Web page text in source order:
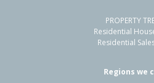
Residential
200m²
PROPERTY
Residential
Residential
Regions we